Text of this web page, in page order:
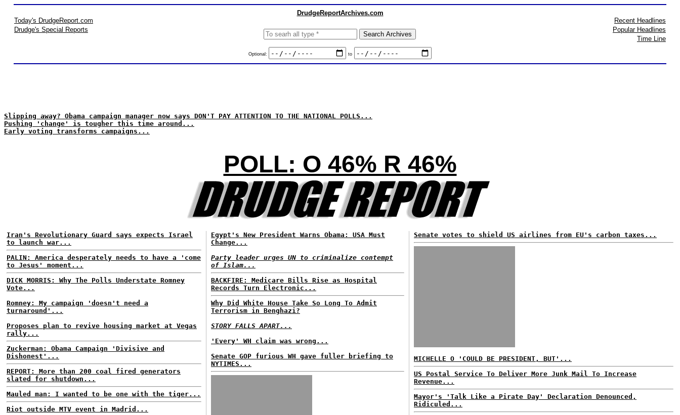
DrudgeReportArchives.com
Today's DrudgeReport.com
Drudge's Special Reports
Optional: to
Recent Headlines
Popular Headlines
Time Line
Slipping away? Obama campaign manager now says DON'T PAY ATTENTION TO THE NATIONAL POLLS...
Pushing 'change' is tougher this time around...
Early voting transforms campaigns...
POLL: O 46% R 46%
Iran's Revolutionary Guard says expects Israel
to launch war...
PALIN: America desperately needs to have a 'come
to Jesus' moment...
DICK MORRIS: Why The Polls Understate Romney
Vote...
Romney: My campaign 'doesn't need a
turnaround'...
Proposes plan to revive housing market at Vegas
rally...
Zuckerman: Obama Campaign 'Divisive and
Dishonest'...
REPORT: More than 200 coal fired generators
slated for shutdown...
Mauled man: I wanted to be one with the tiger...
Riot outside MTV event in Madrid...
Egypt's New President Warns Obama: USA Must
Change...
Party leader urges UN to criminalize contempt
of Islam...
BACKFIRE: Medicare Bills Rise as Hospital
Records Turn Electronic...
Why Did White House Take So Long To Admit
Terrorism in Benghazi?
STORY FALLS APART...
'Every' WH claim was wrong...
Senate GOP furious WH gave fuller briefing to
NYTIMES...
Senate votes to shield US airlines from EU's carbon taxes...
MICHELLE O 'COULD BE PRESIDENT, BUT'...
US Postal Service To Deliver More Junk Mail To Increase
Revenue...
Mayor's 'Talk Like a Pirate Day' Declaration Denounced,
Ridiculed...